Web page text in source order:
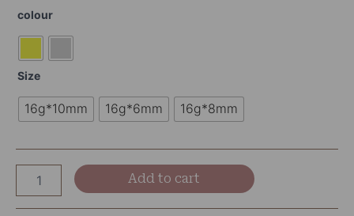
colour
Size
16g*10mm 16g*6mm 16g*8mm
Add to cart